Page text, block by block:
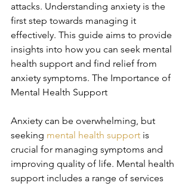
attacks. Understanding anxiety is the
first step towards managing it
effectively. This guide aims to provide
insights into how you can seek mental
health support and find relief from
anxiety symptoms. The Importance of
Mental Health Support
Anxiety can be overwhelming, but
seeking mental health support is
crucial for managing symptoms and
improving quality of life. Mental health
support includes a range of services